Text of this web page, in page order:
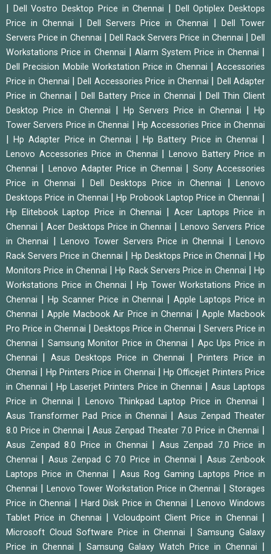
| Dell Vostro Desktop Price in Chennai | Dell Optiplex Desktops
Price in Chennai | Dell Servers Price in Chennai |
Dell Tower
Servers Price in Chennai | Dell Rack Servers Price in Chennai |Dell
Workstations Price in Chennai |Alarm System Price in Chennai |
Dell Precision Mobile Workstation Price in Chennai | Accessories
Price in Chennai |Dell Accessories Price in Chennai | Dell Adapter
Price in Chennai | Dell Battery Price in Chennai | Dell Thin Client
Desktop Price in Chennai | Hp Servers Price in Chennai |
Hp
Tower Servers Price in Chennai | Hp Accessories Price in Chennai
|Hp Adapter Price in Chennai |Hp Battery Price in Chennai |
Lenovo Accessories Price in Chennai |Lenovo Battery Price in
Chennai | Lenovo Adapter Price in Chennai | Sony Accessories
Price in Chennai | Dell Desktops Price in Chennai |
Lenovo
Desktops Price in Chennai |Hp Probook Laptop Price in Chennai |
Hp Elitebook Laptop Price in Chennai | Acer Laptops Price in
Chennai | Acer Desktops Price in Chennai |Lenovo Servers Price
in Chennai | Lenovo Tower Servers Price in Chennai |Lenovo
Rack Servers Price in Chennai | Hp Desktops Price in Chennai |Hp
Monitors Price in Chennai |Hp Rack Servers Price in Chennai | Hp
Workstations Price in Chennai | Hp Tower Workstations Price in
Chennai | Hp Scanner Price in Chennai |Apple Laptops Price in
Chennai |Apple Macbook Air Price in Chennai |Apple Macbook
Pro Price in Chennai | Desktops Price in Chennai | Servers Price in
Chennai | Samsung Monitor Price in Chennai | Apc Ups Price in
Chennai | Asus Desktops Price in Chennai |Printers Price in
Chennai | Hp Printers Price in Chennai |Hp Officejet Printers Price
in Chennai |Hp Laserjet Printers Price in Chennai | Asus Laptops
Price in Chennai | Lenovo Thinkpad Laptop Price in Chennai |
Asus Transformer Pad Price in Chennai | Asus Zenpad Theater
8.0 Price in Chennai |Asus Zenpad Theater 7.0 Price in Chennai |
Asus Zenpad 8.0 Price in Chennai | Asus Zenpad 7.0 Price in
Chennai | Asus Zenpad C 7.0 Price in Chennai | Asus Zenbook
Laptops Price in Chennai | Asus Rog Gaming Laptops Price in
Chennai | Lenovo Tower Workstation Price in Chennai |Storages
Price in Chennai | Hard Disk Price in Chennai |Lenovo Windows
Tablet Price in Chennai |Vcloudpoint Client Price in Chennai |
Microsoft Cloud Software Price in Chennai |Samsung Galaxy
Price in Chennai | Samsung Galaxy Watch Price in Chennai |